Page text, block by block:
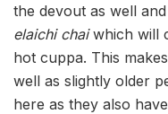
the devout as well
elaichi chaiwhich will
hot cuppa. This
well as slightly older
here as they also